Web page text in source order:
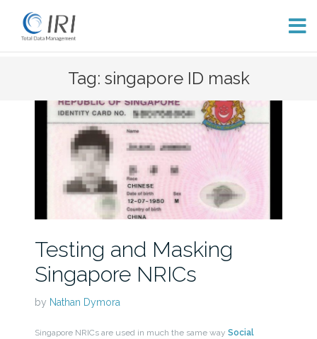
content
Tag: singapore ID mask
Testing and Masking
Singapore NRICs
by Nathan Dymora
Singapore NRICs are used in much the same way Social